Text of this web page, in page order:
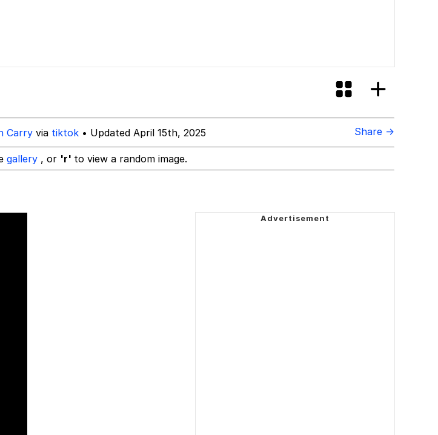
Carry via tiktok • Updated April 15th, 2025 Share →
gallery , or 'r' to view a random image.